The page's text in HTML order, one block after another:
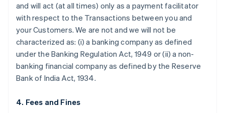
and will act (at all times) only as a payment facilitator
with respect to the Transactions between you and
your Customers. We are not and we will not be
characterized as: (i) a banking company as defined
under the Banking Regulation Act, 1949 or (ii) a non-
banking financial company as defined by the Reserve
Bank of India Act, 1934.
4. Fees and Fines